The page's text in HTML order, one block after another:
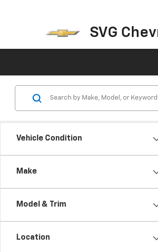
SVG
Vehicle Condition
Make
Model & Trim
Location